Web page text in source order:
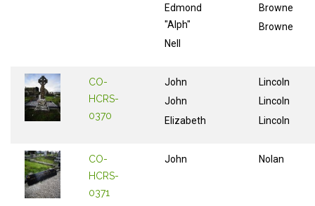
Edmond
"Alph"
Nell
Browne
Browne
CO-
HCRS-
0370
John
John
Elizabeth
Lincoln
Lincoln
Lincoln
CO-
HCRS-
0371
John Nolan